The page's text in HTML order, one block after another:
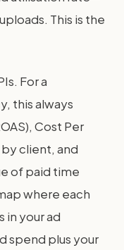
This is the
For a
this always
Cost Per
by client, and
of paid time
where each
in your ad
spend plus your